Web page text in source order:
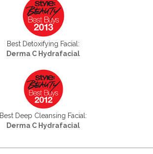
Best Detoxifying Facial:
Derma C Hydrafacial
Best Deep Cleansing Facial:
Derma C Hydrafacial